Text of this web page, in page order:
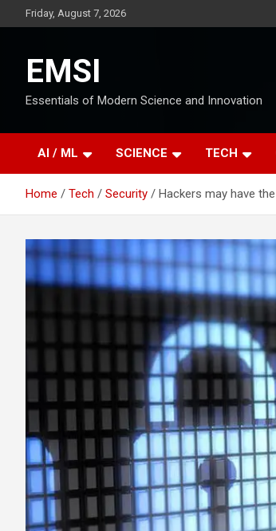
to
Friday, August 7, 2026
EMSI
Essentials of Modern Science and Innovation
AI / ML SCIENCE TECH
Home Tech Security Hackers may have